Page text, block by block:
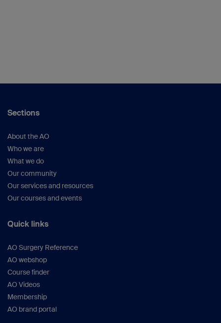
Sections
About the AO
Who we are
What we do
Our community
Our services and resources
Our courses and events
Quick links
AO Surgery Reference
AO webshop
Course finder
AO Videos
Membership
AO brand portal